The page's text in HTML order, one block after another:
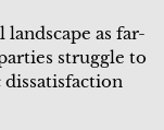
as far-
struggle to